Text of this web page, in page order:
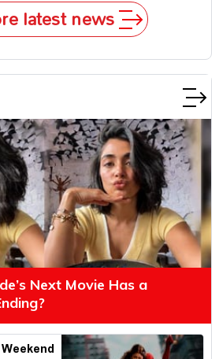
latest news
Next Movie Has a